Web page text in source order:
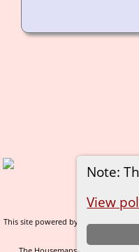
Note:
View
This site powered by The Next
Darrin